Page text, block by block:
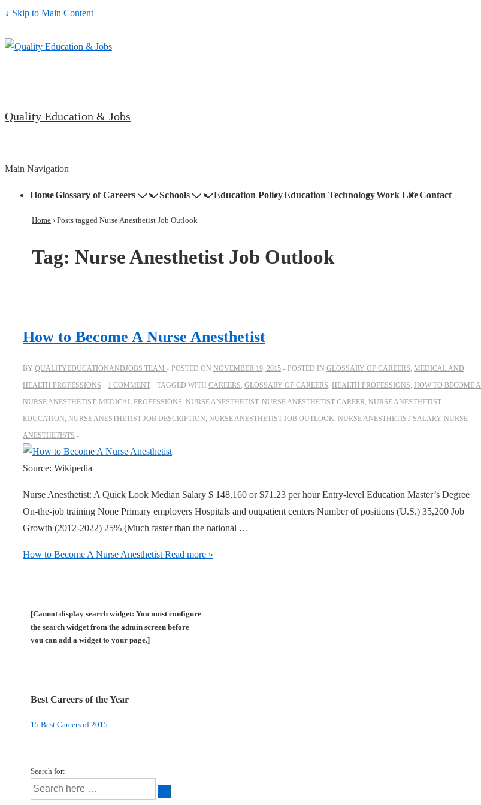
↓ Skip to Main Content
Quality Education & Jobs
Main Navigation
HomeGlossary of Careers Schools Education PolicyEducation TechnologyWork LifeContact
Home › Posts tagged Nurse Anesthetist Job Outlook
Tag: Nurse Anesthetist Job Outlook
How to Become A Nurse Anesthetist
BY QUALITYEDUCATIONANDJOBS TEAM POSTED ON NOVEMBER 19, 2015 POSTED IN GLOSSARY OF CAREERS, MEDICAL AND
HEALTH PROFESSIONS
1 COMMENT TAGGED WITH CAREERS, GLOSSARY OF CAREERS, HEALTH PROFESSIONS, HOW TO BECOME A
NURSE ANESTHETIST, MEDICAL PROFESSIONS, NURSE ANESTHETIST, NURSE ANESTHETIST CAREER, NURSE ANESTHETIST
EDUCATION, NURSE ANESTHETIST JOB DESCRIPTION, NURSE ANESTHETIST JOB OUTLOOK, NURSE ANESTHETIST SALARY, NURSE
ANESTHETISTS
Source: Wikipedia
Nurse Anesthetist: A Quick Look Median Salary $ 148,160 or $71.23 per hour Entry-level Education Master’s Degree
On-the-job training None Primary employers Hospitals and outpatient centers Number of positions (U.S.) 35,200 Job
Growth (2012-2022) 25% (Much faster than the national …
How to Become A Nurse Anesthetist Read more »
[Cannot display search widget: You must configure
the search widget from the admin screen before
you can add a widget to your page.]
Best Careers of the Year
15 Best Careers of 2015
Search for: